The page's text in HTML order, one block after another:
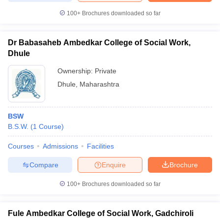
100+ Brochures downloaded so far
Dr Babasaheb Ambedkar College of Social Work,
Dhule
Ownership: Private
Dhule
Maharashtra
BSW
B.S.W. (1 Course)
Courses Admissions Facilities
Brochure
Enquire
Compare
100+ Brochures downloaded so far
Fule Ambedkar College of Social Work, Gadchiroli